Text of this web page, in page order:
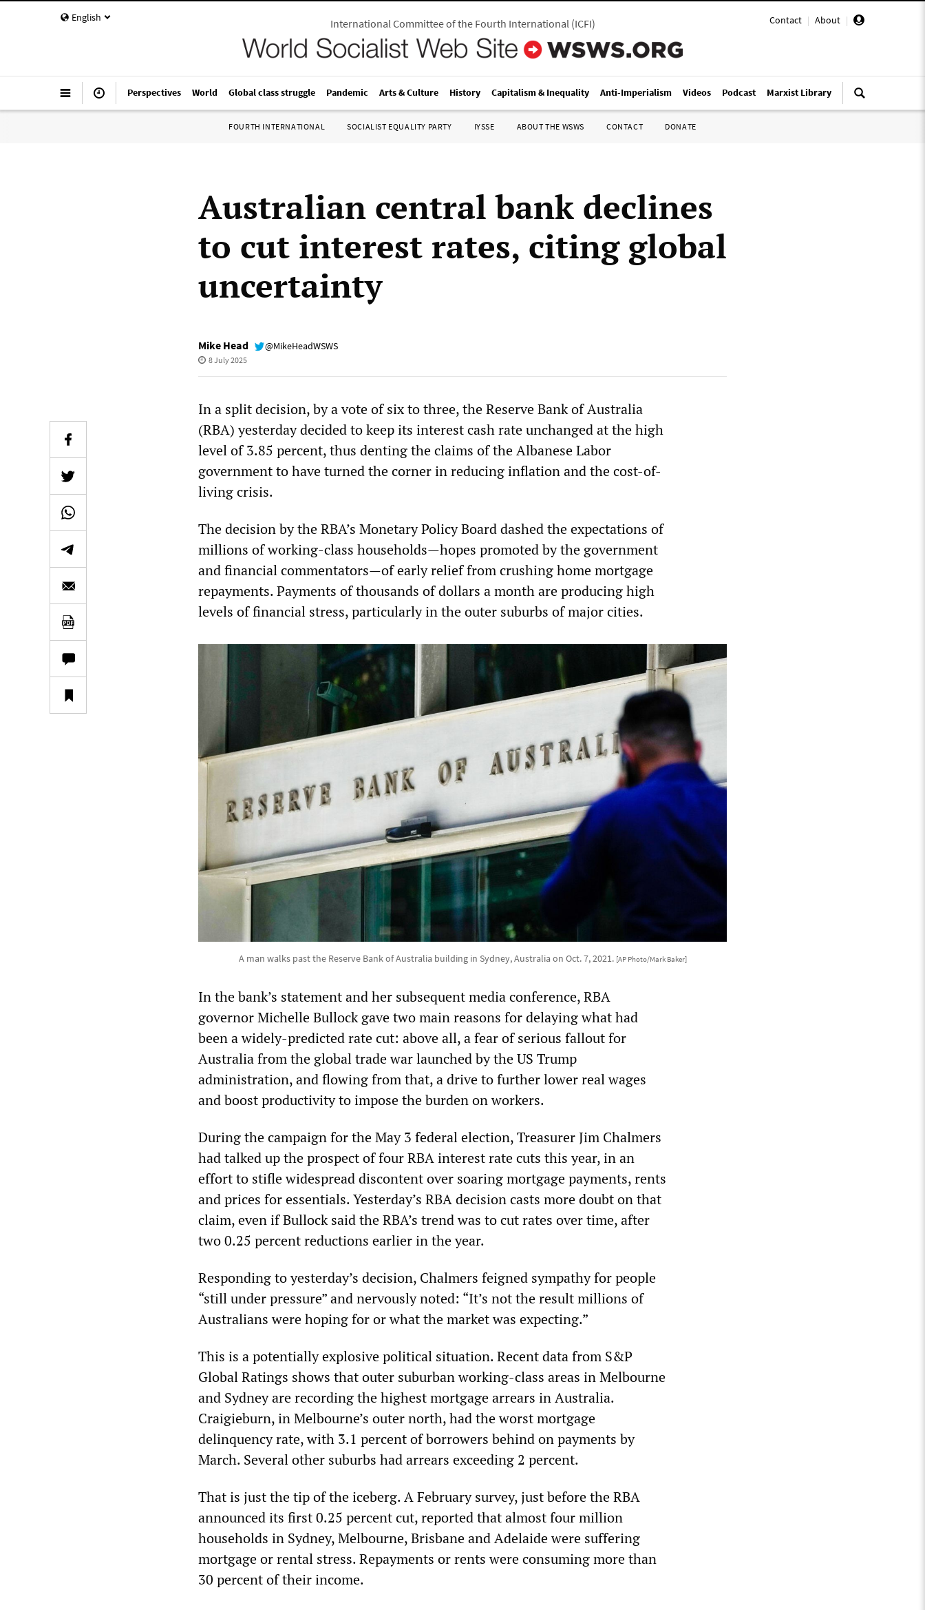
English Contact | About |
International Committee of the Fourth International(ICFI)
Perspectives World Global class struggle Pandemic Arts & Culture History Capitalism & Inequality Anti-Imperialism Videos Podcast Marxist Library
FOURTH INTERNATIONAL SOCIALIST EQUALITY PARTY IYSSE ABOUT THE WSWS CONTACT DONATE
Australian central bank declines
to cut interest rates, citing global
uncertainty
Mike Head @MikeHeadWSWS
8 July 2025
In a split decision, by a vote of six to three, the Reserve Bank of Australia
(RBA) yesterday decided to keep its interest cash rate unchanged at the high
level of 3.85 percent, thus denting the claims of the Albanese Labor
government to have turned the corner in reducing inflation and the cost-of-
living crisis.
The decision by the RBA’s Monetary Policy Board dashed the expectations of
millions of working-class households—hopes promoted by the government
and financial commentators—of early relief from crushing home mortgage
repayments. Payments of thousands of dollars a month are producing high
levels of financial stress, particularly in the outer suburbs of major cities.
A man walks past the Reserve Bank of Australia building in Sydney, Australia on Oct. 7, 2021. [AP Photo/Mark Baker]
In the bank’s statement and her subsequent media conference, RBA
governor Michelle Bullock gave two main reasons for delaying what had
been a widely-predicted rate cut: above all, a fear of serious fallout for
Australia from the global trade war launched by the US Trump
administration, and flowing from that, a drive to further lower real wages
and boost productivity to impose the burden on workers.
During the campaign for the May 3 federal election, Treasurer Jim Chalmers
had talked up the prospect of four RBA interest rate cuts this year, in an
effort to stifle widespread discontent over soaring mortgage payments, rents
and prices for essentials. Yesterday’s RBA decision casts more doubt on that
claim, even if Bullock said the RBA’s trend was to cut rates over time, after
two 0.25 percent reductions earlier in the year.
Responding to yesterday’s decision, Chalmers feigned sympathy for people
“still under pressure” and nervously noted: “It’s not the result millions of
Australians were hoping for or what the market was expecting.”
This is a potentially explosive political situation. Recent data from S&P
Global Ratings shows that outer suburban working-class areas in Melbourne
and Sydney are recording the highest mortgage arrears in Australia.
Craigieburn, in Melbourne’s outer north, had the worst mortgage
delinquency rate, with 3.1 percent of borrowers behind on payments by
March. Several other suburbs had arrears exceeding 2 percent.
That is just the tip of the iceberg. A February survey, just before the RBA
announced its first 0.25 percent cut, reported that almost four million
households in Sydney, Melbourne, Brisbane and Adelaide were suffering
mortgage or rental stress. Repayments or rents were consuming more than
30 percent of their income.